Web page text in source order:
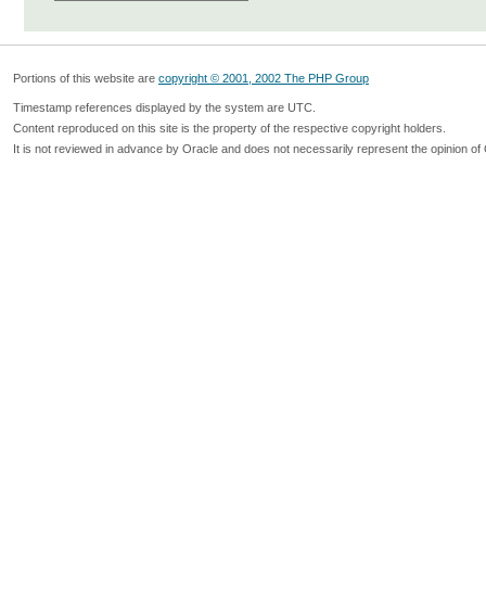
Portions of this website are copyright © 2001, 2002 The PHP Group
Timestamp references displayed by the system are UTC.
Content reproduced on this site is the property of the respective copyright holders.
It is not reviewed in advance by Oracle and does not necessarily represent the opinion